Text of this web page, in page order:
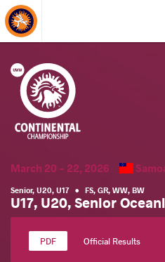
About Events
March 20 - 22, 2026
Senior, U20, U17 • FS, GR, WW, BW
U17, U20, Senior
Official Results